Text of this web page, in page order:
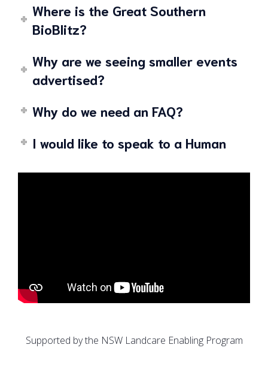
Where is the Great Southern
BioBlitz?
Why are we seeing smaller events
advertised?
Why do we need an FAQ?
I would like to speak to a Human
Supported by the NSW Landcare Enabling Program